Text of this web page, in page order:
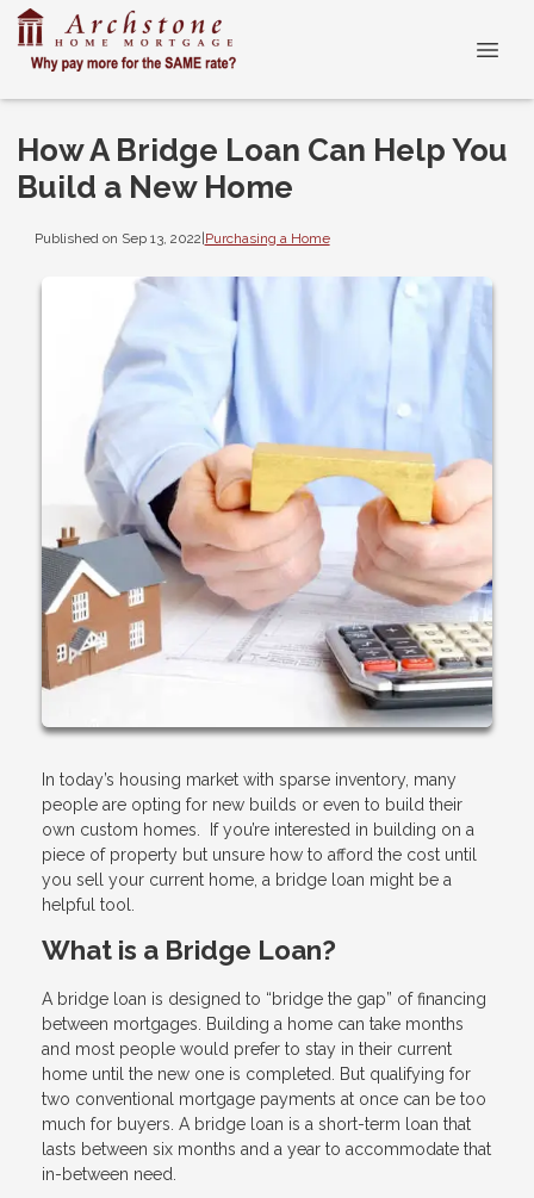
How A Bridge Loan Can Help You
Build a New Home
Published on Sep 13, 2022|Purchasing a Home
In today’s housing market with sparse inventory, many
people are opting for new builds or even to build their
own custom homes. If you’re interested in building on a
piece of property but unsure how to afford the cost until
you sell your current home, a bridge loan might be a
helpful tool.
What is a Bridge Loan?
A bridge loan is designed to “bridge the gap” of financing
between mortgages. Building a home can take months
and most people would prefer to stay in their current
home until the new one is completed. But qualifying for
two conventional mortgage payments at once can be too
much for buyers. A bridge loan is a short-term loan that
lasts between six months and a year to accommodate that
in-between need.